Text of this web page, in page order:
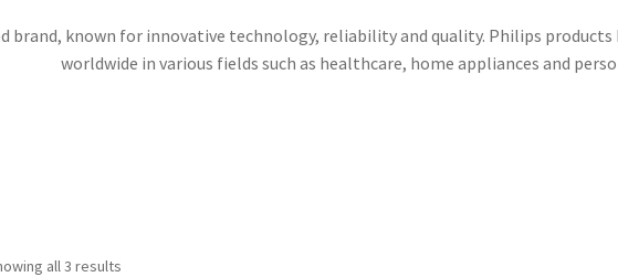
brand, known for innovative technology, reliability and quality. Philips
worldwide in various fields such as healthcare, home appliances and
all 3 results